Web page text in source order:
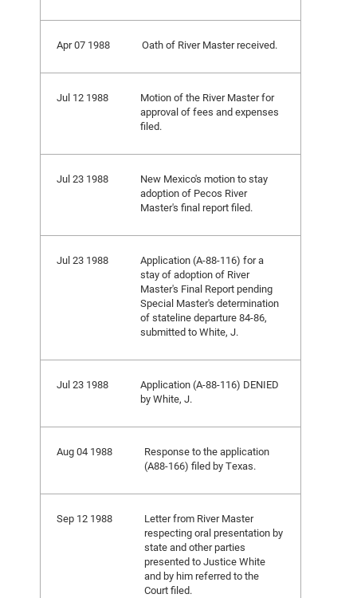
Apr 07 1988 Oath of River Master received.
Jul 12 1988
Motion of the River Master for
approval of fees and expenses
filed.
Jul 23 1988
New Mexico's motion to stay
adoption of Pecos River
Master's final report filed.
Jul 23 1988
Application (A-88-116) for a
stay of adoption of River
Master's Final Report pending
Special Master's determination
of stateline departure 84-86,
submitted to White, J.
Jul 23 1988
Application (A-88-116) DENIED
by White, J.
Aug 04 1988
Response to the application
(A88-166) filed by Texas.
Sep 12 1988
Letter from River Master
respecting oral presentation by
state and other parties
presented to Justice White
and by him referred to the
Court filed.